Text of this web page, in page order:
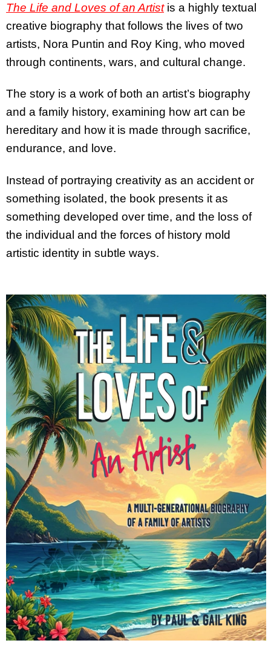
The Life and Loves of an Artistis a highly textual
creative biography that follows the lives of two
artists, Nora Puntin and Roy King, who moved
through continents, wars, and cultural change.
The story is a work of both an artist’s biography
and a family history, examining how art can be
hereditary and how it is made through sacrifice,
endurance, and love.
Instead of portraying creativity as an accident or
something isolated, the book presents it as
something developed over time, and the loss of
the individual and the forces of history mold
artistic identity in subtle ways.